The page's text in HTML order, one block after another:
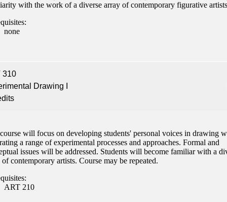
with the work of a diverse array of contemporary figurative
none
310
Drawing I
will focus on developing students' personal voices in drawing
a range of experimental processes and approaches. Formal and
issues will be addressed. Students will become familiar with a
of contemporary artists. Course may be repeated.
ART 210